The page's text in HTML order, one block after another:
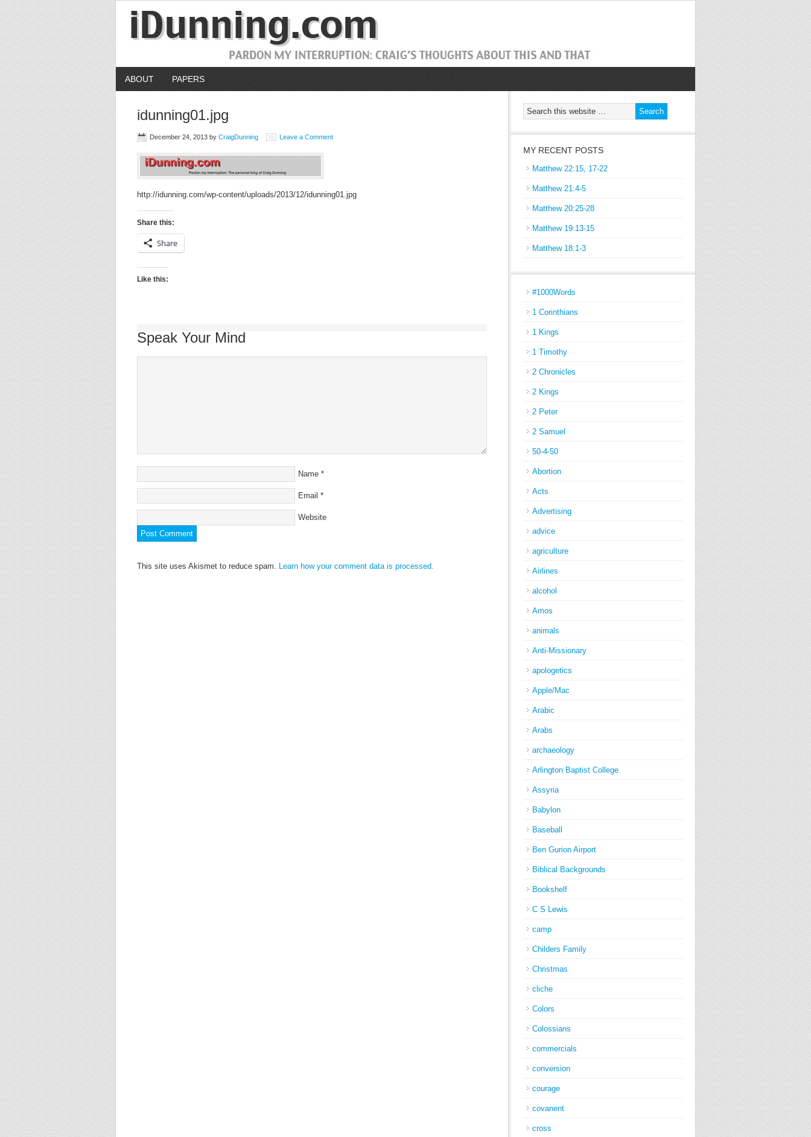
ABOUT PAPERS
idunning01.jpg
December 24, 2013 by CraigDunning Leave a Comment
http://idunning.com/wp-content/uploads/2013/12/idunning01.jpg
Share this:
Share
Like this:
Speak Your Mind
Name *
Email *
Website
This site uses Akismet to reduce spam. Learn how your comment data is processed.
MY RECENT POSTS
Matthew 22:15, 17-22
Matthew 21:4-5
Matthew 20:25-28
Matthew 19:13-15
Matthew 18:1-3
#1000Words
1 Corinthians
1 Kings
1 Timothy
2 Chronicles
2 Kings
2 Peter
2 Samuel
50-4-50
Abortion
Acts
Advertising
advice
agriculture
Airlines
alcohol
Amos
animals
Anti-Missionary
apologetics
Apple/Mac
Arabic
Arabs
archaeology
Arlington Baptist College
Assyria
Babylon
Baseball
Ben Gurion Airport
Biblical Backgrounds
Bookshelf
C S Lewis
camp
Childers Family
Christmas
cliche
Colors
Colossians
commercials
conversion
courage
covanent
cross